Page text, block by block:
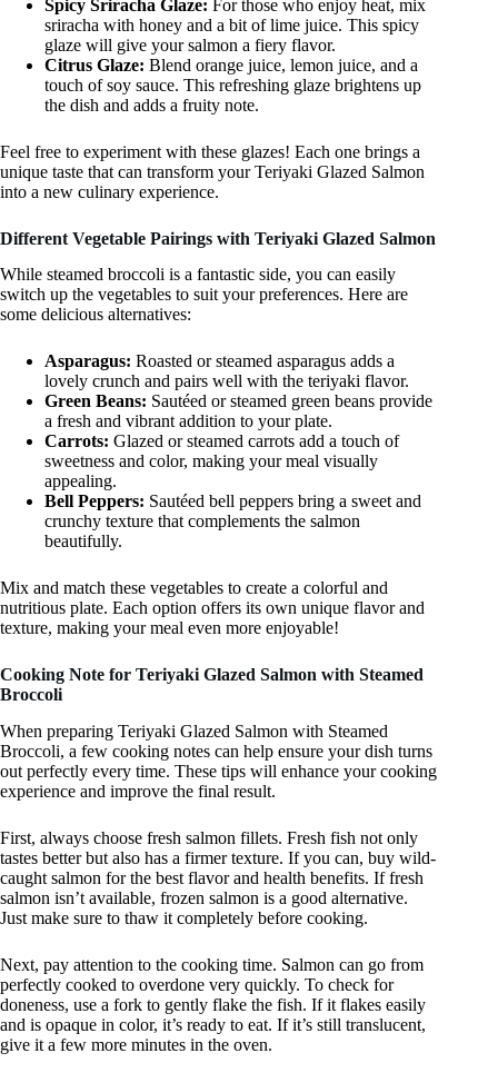
Spicy Sriracha Glaze: For those who enjoy heat, mix
sriracha with honey and a bit of lime juice. This spicy
glaze will give your salmon a fiery flavor.
Citrus Glaze: Blend orange juice, lemon juice, and a
touch of soy sauce. This refreshing glaze brightens up
the dish and adds a fruity note.
Feel free to experiment with these glazes! Each one brings a
unique taste that can transform your Teriyaki Glazed Salmon
into a new culinary experience.
Different Vegetable Pairings with Teriyaki Glazed Salmon
While steamed broccoli is a fantastic side, you can easily
switch up the vegetables to suit your preferences. Here are
some delicious alternatives:
Asparagus: Roasted or steamed asparagus adds a
lovely crunch and pairs well with the teriyaki flavor.
Green Beans: Sautéed or steamed green beans provide
a fresh and vibrant addition to your plate.
Carrots: Glazed or steamed carrots add a touch of
sweetness and color, making your meal visually
appealing.
Bell Peppers: Sautéed bell peppers bring a sweet and
crunchy texture that complements the salmon
beautifully.
Mix and match these vegetables to create a colorful and
nutritious plate. Each option offers its own unique flavor and
texture, making your meal even more enjoyable!
Cooking Note for Teriyaki Glazed Salmon with Steamed
Broccoli
When preparing Teriyaki Glazed Salmon with Steamed
Broccoli, a few cooking notes can help ensure your dish turns
out perfectly every time. These tips will enhance your cooking
experience and improve the final result.
First, always choose fresh salmon fillets. Fresh fish not only
tastes better but also has a firmer texture. If you can, buy wild-
caught salmon for the best flavor and health benefits. If fresh
salmon isn’t available, frozen salmon is a good alternative.
Just make sure to thaw it completely before cooking.
Next, pay attention to the cooking time. Salmon can go from
perfectly cooked to overdone very quickly. To check for
doneness, use a fork to gently flake the fish. If it flakes easily
and is opaque in color, it’s ready to eat. If it’s still translucent,
give it a few more minutes in the oven.